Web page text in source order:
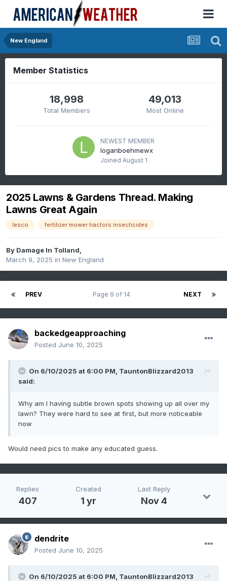
New England
Member Statistics
18,998
Total Members
49,013
Most Online
NEWEST MEMBER
loganboehmewx
Joined August 1
2025 Lawns & Gardens Thread. Making
Lawns Great Again
lesco fertilizer mower tractors insecticides
By Damage In Tolland,
March 9, 2025 in New England
PREV NEXT
Page 9 of 14
backedgeapproaching
Posted June 10, 2025
On 6/10/2025 at 6:00 PM, TauntonBlizzard2013
said:
Why am I having subtle brown spots showing up all over my
lawn? They were hard to see at first, but more noticeable
now
Would need pics to make any educated guess.
Replies
407
Created
1 yr
Last Reply
Nov 4
dendrite
Posted June 10, 2025
On 6/10/2025 at 6:00 PM, TauntonBlizzard2013